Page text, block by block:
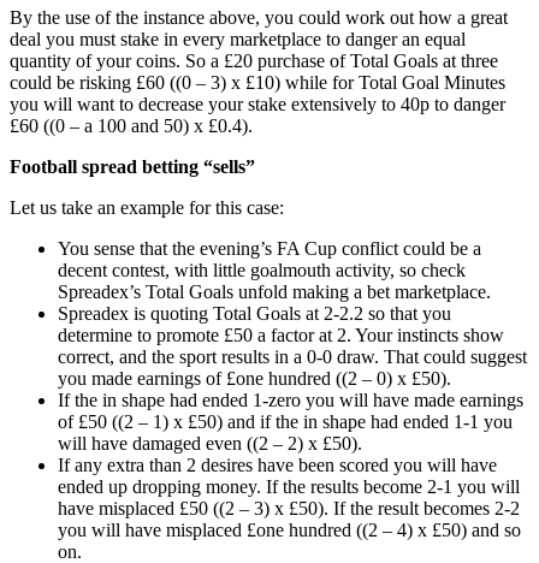
By the use of the instance above, you could work out how a great
deal you must stake in every marketplace to danger an equal
quantity of your coins. So a £20 purchase of Total Goals at three
could be risking £60 ((0 – 3) x £10) while for Total Goal Minutes
you will want to decrease your stake extensively to 40p to danger
£60 ((0 – a 100 and 50) x £0.4).
Football spread betting “sells”
Let us take an example for this case:
You sense that the evening’s FA Cup conflict could be a
decent contest, with little goalmouth activity, so check
Spreadex’s Total Goals unfold making a bet marketplace.
Spreadex is quoting Total Goals at 2-2.2 so that you
determine to promote £50 a factor at 2. Your instincts show
correct, and the sport results in a 0-0 draw. That could suggest
you made earnings of £one hundred ((2 – 0) x £50).
If the in shape had ended 1-zero you will have made earnings
of £50 ((2 – 1) x £50) and if the in shape had ended 1-1 you
will have damaged even ((2 – 2) x £50).
If any extra than 2 desires have been scored you will have
ended up dropping money. If the results become 2-1 you will
have misplaced £50 ((2 – 3) x £50). If the result becomes 2-2
you will have misplaced £one hundred ((2 – 4) x £50) and so
on.